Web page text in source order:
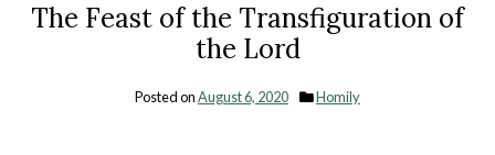
The Feast of the Transfiguration of
the Lord
Posted onAugust 6, 2020 Homily